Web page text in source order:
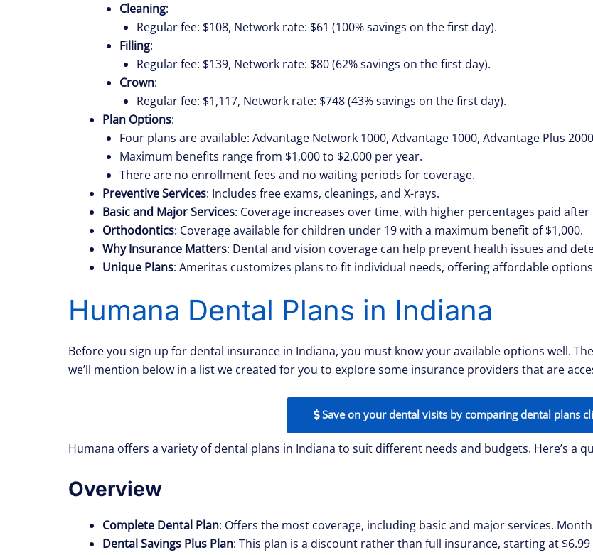
Cleaning:
Regular fee: $108, Network rate: $61 (100% savings on the first day).
Filling:
Regular fee: $139, Network rate: $80 (62% savings on the first day).
Crown:
Regular fee: $1,117, Network rate: $748 (43% savings on the first day).
Plan Options:
Four plans are available: Advantage Network 1000, Advantage 1000, Advantage Plus
Maximum benefits range from $1,000 to $2,000 per year.
There are no enrollment fees and no waiting periods for coverage.
Preventive Services: Includes free exams, cleanings, and X-rays.
Basic and Major Services: Coverage increases over time, with higher percentages paid
Orthodontics: Coverage available for children under 19 with a maximum benefit of $1,000.
Why Insurance Matters: Dental and vision coverage can help prevent health issues and
Unique Plans: Ameritas customizes plans to fit individual needs, offering affordable
Humana Dental Plans in Indiana
Before you sign up for dental insurance in Indiana, you must know your available options well.
we’ll mention below in a list we created for you to explore some insurance providers that are
Save on your dental visits by comparing dental plans
Humana offers a variety of dental plans in Indiana to suit different needs and budgets. Here’s a
Overview
Complete Dental Plan: Offers the most coverage, including basic and major services.
Dental Savings Plus Plan: This plan is a discount rather than full insurance, starting at